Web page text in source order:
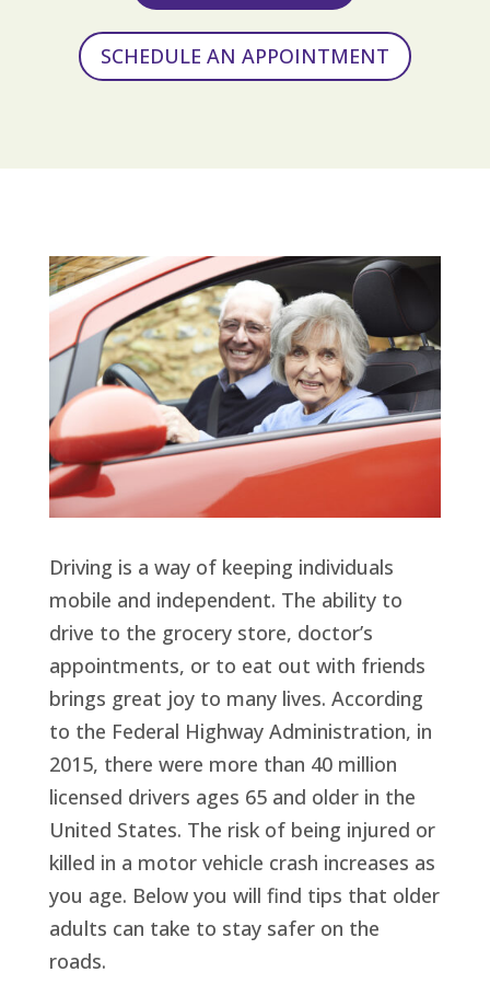
SCHEDULE AN APPOINTMENT
Driving is a way of keeping individuals
mobile and independent. The ability to
drive to the grocery store, doctor’s
appointments, or to eat out with friends
brings great joy to many lives. According
to the Federal Highway Administration, in
2015, there were more than 40 million
licensed drivers ages 65 and older in the
United States. The risk of being injured or
killed in a motor vehicle crash increases as
you age. Below you will find tips that older
adults can take to stay safer on the
roads.